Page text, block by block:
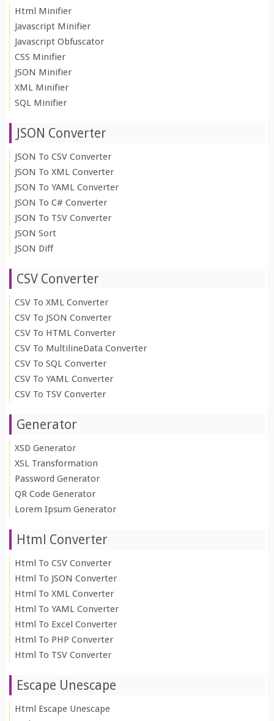
Html Minifier
Javascript Minifier
Javascript Obfuscator
CSS Minifier
JSON Minifier
XML Minifier
SQL Minifier
JSON Converter
JSON To CSV Converter
JSON To XML Converter
JSON To YAML Converter
JSON To C# Converter
JSON To TSV Converter
JSON Sort
JSON Diff
CSV Converter
CSV To XML Converter
CSV To JSON Converter
CSV To HTML Converter
CSV To MultilineData Converter
CSV To SQL Converter
CSV To YAML Converter
CSV To TSV Converter
Generator
XSD Generator
XSL Transformation
Password Generator
QR Code Generator
Lorem Ipsum Generator
Html Converter
Html To CSV Converter
Html To JSON Converter
Html To XML Converter
Html To YAML Converter
Html To Excel Converter
Html To PHP Converter
Html To TSV Converter
Escape Unescape
Html Escape Unescape